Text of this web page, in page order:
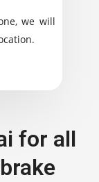
we will
for all